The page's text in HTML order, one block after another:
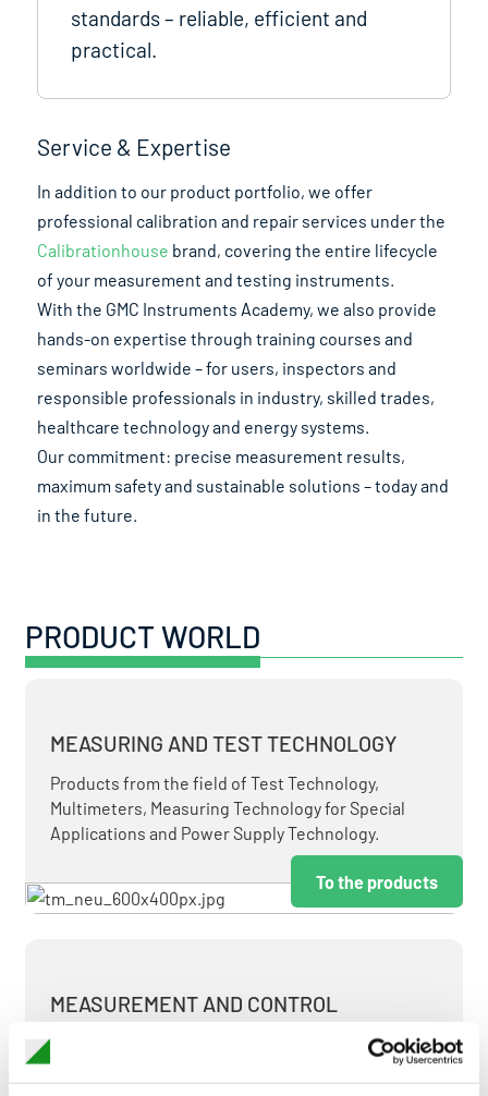
standards – reliable, efficient and
practical.
Service & Expertise
In addition to our product portfolio, we offer
professional calibration and repair services under the
Calibrationhouse brand, covering the entire lifecycle
of your measurement and testing instruments.
With the GMC Instruments Academy, we also provide
hands-on expertise through training courses and
seminars worldwide – for users, inspectors and
responsible professionals in industry, skilled trades,
healthcare technology and energy systems.
Our commitment: precise measurement results,
maximum safety and sustainable solutions – today and
in the future.
PRODUCT WORLD
MEASURING AND TEST TECHNOLOGY
Products from the field of Test Technology,
Multimeters, Measuring Technology for Special
Applications and Power Supply Technology.
To the products
MEASUREMENT AND CONTROL
MEASURING & TEST TECHNOLOGY AT ATTRACTIVE
TERMS.